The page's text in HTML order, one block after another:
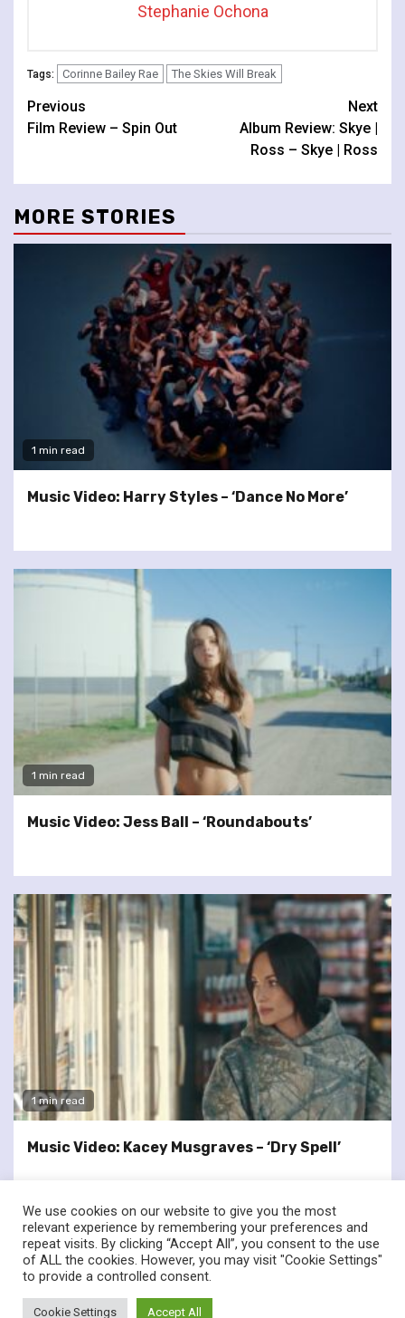
Stephanie Ochona
Tags: Corinne Bailey Rae The Skies Will Break
Continue
Reading
Previous
Film Review – Spin Out
Next
Album Review: Skye |
Ross – Skye | Ross
MORE STORIES
1 min read
Music Video: Harry Styles – ‘Dance No More’
1 min read
Music Video: Jess Ball – ‘Roundabouts’
1 min read
Music Video: Kacey Musgraves – ‘Dry Spell’
twitterfacebook
© Renownedforsound.com All rights reserved.
We use cookies on our website to give you the most
relevant experience by remembering your preferences and
repeat visits. By clicking “Accept All”, you consent to the use
of ALL the cookies. However, you may visit "Cookie Settings"
to provide a controlled consent.
Cookie Settings Accept All